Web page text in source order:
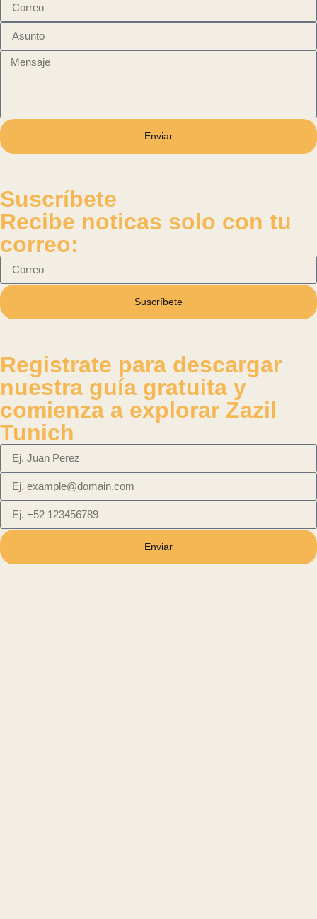
Enviar
Suscríbete
Recibe noticas solo con tu
correo:
Suscríbete
Registrate para descargar
nuestra guía gratuita y
comienza a explorar Zazil
Tunich
Enviar